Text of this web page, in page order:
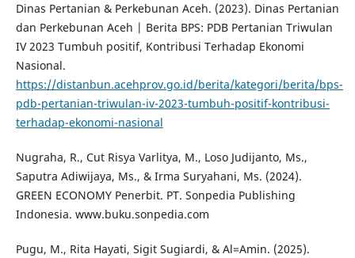
Dinas Pertanian & Perkebunan Aceh. (2023). Dinas Pertanian
dan Perkebunan Aceh | Berita BPS: PDB Pertanian Triwulan
IV 2023 Tumbuh positif, Kontribusi Terhadap Ekonomi
Nasional.
https://distanbun.acehprov.go.id/berita/kategori/berita/bps-
pdb-pertanian-triwulan-iv-2023-tumbuh-positif-kontribusi-
terhadap-ekonomi-nasional
Nugraha, R., Cut Risya Varlitya, M., Loso Judijanto, Ms.,
Saputra Adiwijaya, Ms., & Irma Suryahani, Ms. (2024).
GREEN ECONOMY Penerbit. PT. Sonpedia Publishing
Indonesia. www.buku.sonpedia.com
Pugu, M., Rita Hayati, Sigit Sugiardi, & Al=Amin. (2025).